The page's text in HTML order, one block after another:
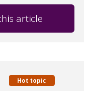
article
Hot topic